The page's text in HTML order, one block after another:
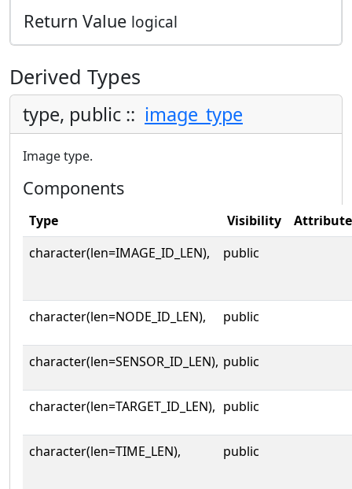
Return Value logical
Derived Types
type, public :: image_type
Image type.
Components
Type Visibility
character(len=IMAGE_ID_LEN),
public
character(len=NODE_ID_LEN), public
character(len=SENSOR_ID_LEN), public
character(len=TARGET_ID_LEN), public
character(len=TIME_LEN), public